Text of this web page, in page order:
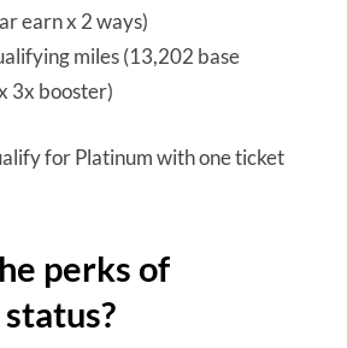
earn x 2 ways)
miles (13,202 base
3x booster)
for Platinum with one ticket
perks of